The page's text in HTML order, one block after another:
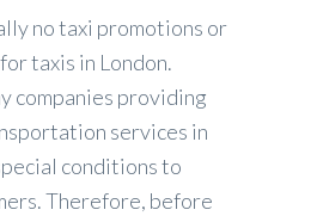
no taxi promotions or
taxis in London.
companies providing
services in
conditions to
Therefore, before